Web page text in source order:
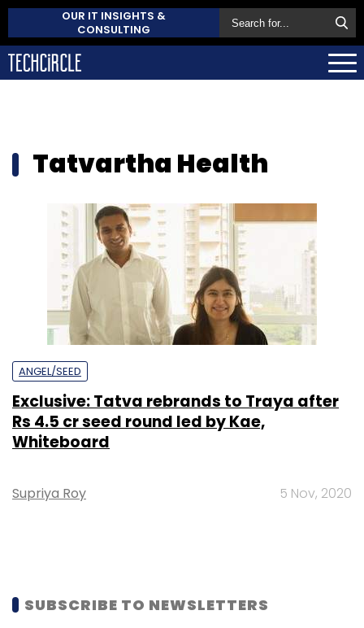
OUR IT INSIGHTS &
CONSULTING
Tatvartha Health
ANGEL/SEED
Exclusive: Tatva rebrands to Traya after
Rs 4.5 cr seed round led by Kae,
Whiteboard
Supriya Roy 5 Nov, 2020
SUBSCRIBE TO NEWSLETTERS